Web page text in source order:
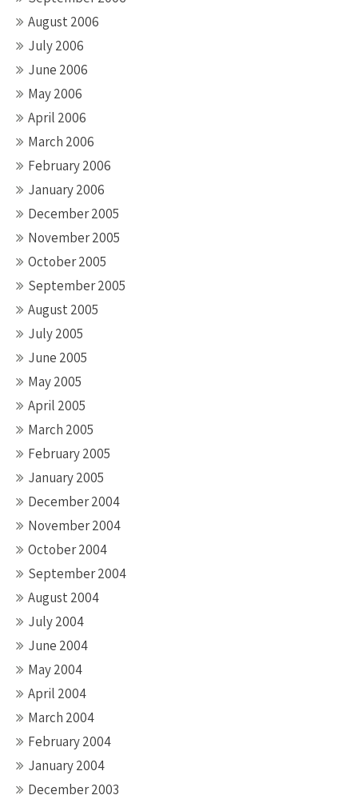
August 2006
July 2006
June 2006
May 2006
April 2006
March 2006
February 2006
January 2006
December 2005
November 2005
October 2005
September 2005
August 2005
July 2005
June 2005
May 2005
April 2005
March 2005
February 2005
January 2005
December 2004
November 2004
October 2004
September 2004
August 2004
July 2004
June 2004
May 2004
April 2004
March 2004
February 2004
January 2004
December 2003